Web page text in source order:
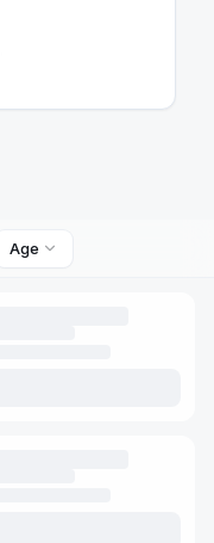
Age